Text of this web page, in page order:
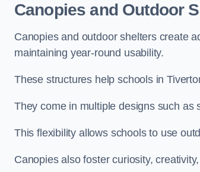
Canopies and Outdoor
Canopies and outdoor shelters create
maintaining year-round usability.
These structures help schools in
They come in multiple designs such as
This flexibility allows schools to use
Canopies also foster curiosity,